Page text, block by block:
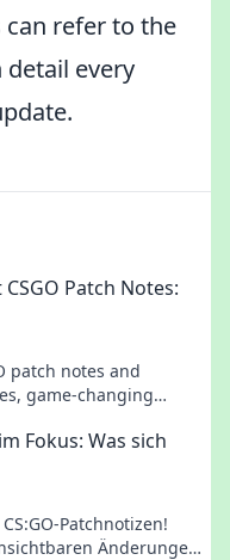
can refer to the
every
Patch Notes:
patch notes and
game-changing
Fokus: Was sich
Patchnotizen!
Änderungen